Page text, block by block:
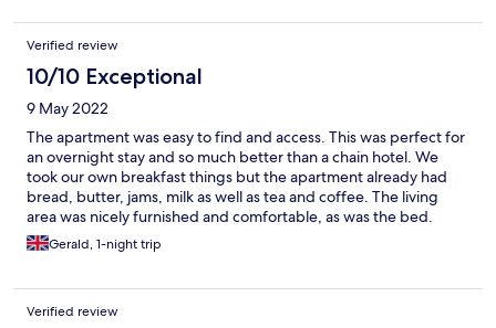
Verified review
10/10 Exceptional
9 May 2022
The apartment was easy to find and access. This was perfect for
an overnight stay and so much better than a chain hotel. We
took our own breakfast things but the apartment already had
bread, butter, jams, milk as well as tea and coffee. The living
area was nicely furnished and comfortable, as was the bed.
Similarly, the bathroom was nicely equipped, with shower gel,
nice towels and robes. All in all we enjoyed our one night stay in
choice.
Gerald, 1-night trip
Verified review